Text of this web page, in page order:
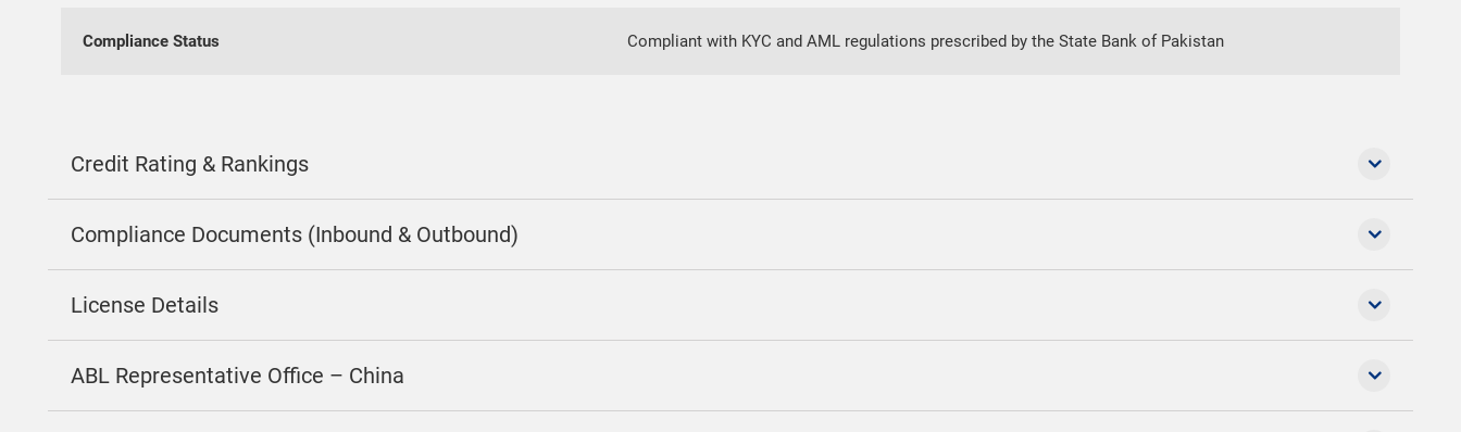
Compliance Status Compliant with KYC and AML regulations prescribed by the State Bank of Pakistan
Credit Rating & Rankings
Compliance Documents (Inbound & Outbound)
License Details
ABL Representative Office – China